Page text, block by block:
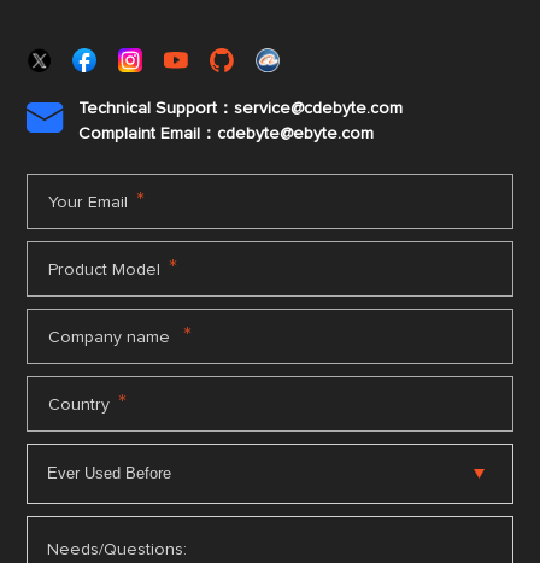

Technical Support：service@cdebyte.com
Complaint Email：cdebyte@ebyte.com
Your Email *
Product Model *
Company name *
Country *
Needs/Questions: